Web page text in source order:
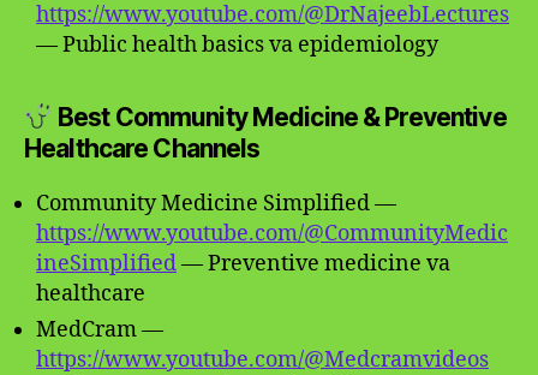
https://www.youtube.com/@DrNajeebLectures
— Public health basics va epidemiology
Best Community Medicine & Preventive
Healthcare Channels
Community Medicine Simplified —
https://www.youtube.com/@CommunityMedic
ineSimplified— Preventive medicine va
healthcare
MedCram —
https://www.youtube.com/@Medcramvideos